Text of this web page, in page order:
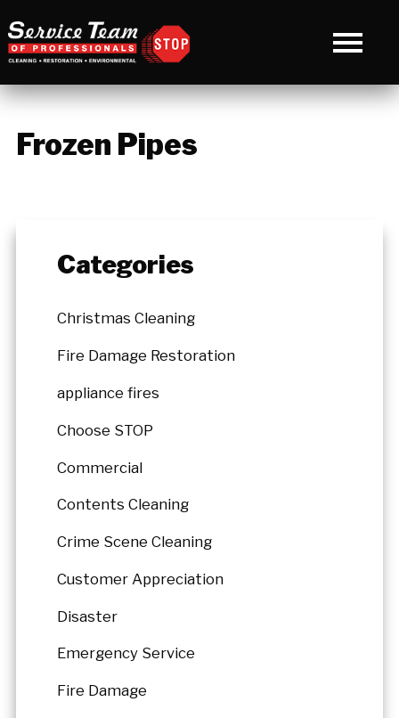
Frozen Pipes
Categories
Christmas Cleaning
Fire Damage Restoration
appliance fires
Choose STOP
Commercial
Contents Cleaning
Crime Scene Cleaning
Customer Appreciation
Disaster
Emergency Service
Fire Damage